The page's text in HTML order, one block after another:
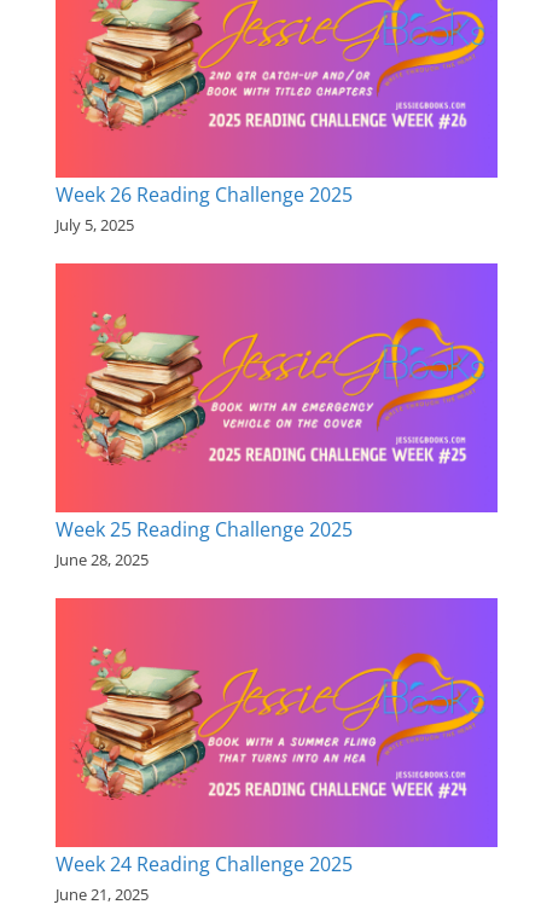
Week 26 Reading Challenge 2025
July 5, 2025
Week 25 Reading Challenge 2025
June 28, 2025
Week 24 Reading Challenge 2025
June 21, 2025